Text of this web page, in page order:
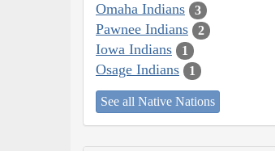
Omaha Indians 3
Pawnee Indians 2
Iowa Indians 1
Osage Indians 1
See all Native Nations